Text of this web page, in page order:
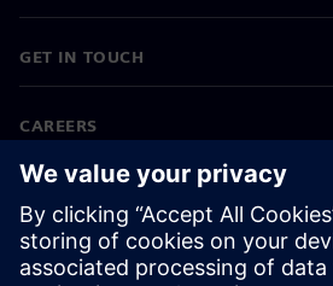
GET IN TOUCH
CAREERS
©Siemens 2026
Corporate information